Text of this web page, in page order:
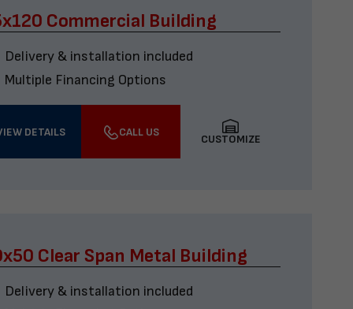
Commercial Building
Delivery & installation included
Multiple Financing Options
DETAILS CALL US
CUSTOMIZE
Clear Span Metal Building
Delivery & installation included